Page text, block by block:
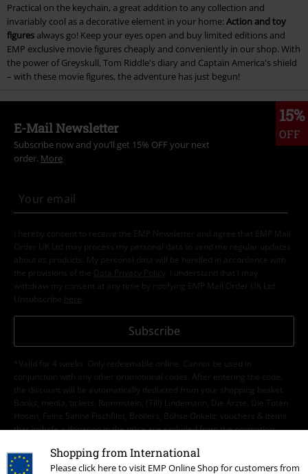
Shopping from International
Please click here to visit EMP Online Shop for customers from
Practical on the keychain, a great addition to any collection and
invariably cool as a decorative element in your home: Action and toy
figures always go! Keep your eyes open and buy limited editions and
EMP exclusive movie figures cheaply and conveniently in our shop. With
the power of Greyskull, Tom Riddle's diary and Captain America's shield
– with these movie figures, the adventure has just begun!
15%
OFF
E-Mail Newsletter
Subscribe now and you’ll get 15% OFF your next
order. More
I hereby consent to receive the EMP Newsletter and agree that EMP Mail
Order UK Ltd may process my personal data to send me regular updates
about its products. My personal data will be handled in accordance with
the provisions of the
Data Privacy Policy
. I understand that I may
withdraw my consent at any time by notifying EMP Mail Order UK Ltd.
Unsubscribe here
Subscribe
*Valid for 4 weeks. Only redeemable online. Cannot be used in
conjunction with any other promotional codes. After entering the code,
the discount will be automatically deducted from your shopping basket.
Books, media, tickets, Rammstein, (Till) Lindemann, Die Ärzte, Die Toten
Hosen, Feine Sahne Fischfilet, Broilers, Böhse Onkelz, vouchers & items
that include a donation in the price are excluded from the promotion.